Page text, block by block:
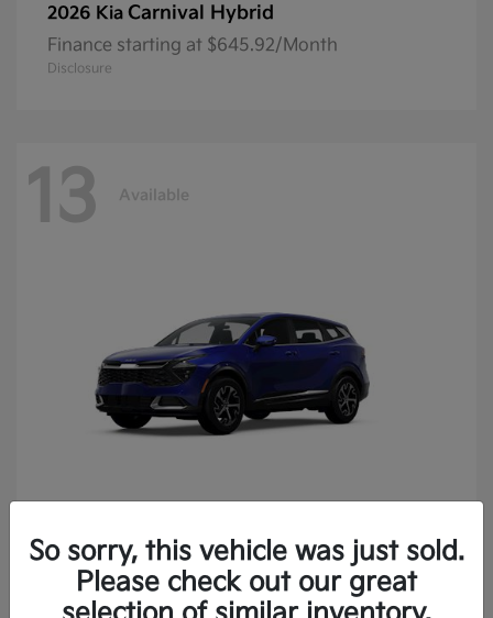
2026 Kia Carnival Hybrid
Finance starting at $645.92/Month
Disclosure
13 Available
2025 KiaSportage
Finance starting at $400.15/Month
Disclosure
So sorry, this vehicle was just sold.
Please check out our great